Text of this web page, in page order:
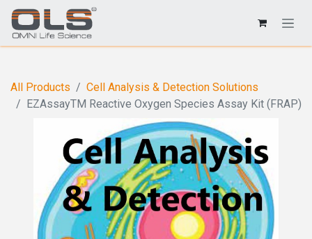
All Products
Cell Analysis & Detection Solutions
EZAssayTM Reactive Oxygen Species Assay Kit (FRAP)